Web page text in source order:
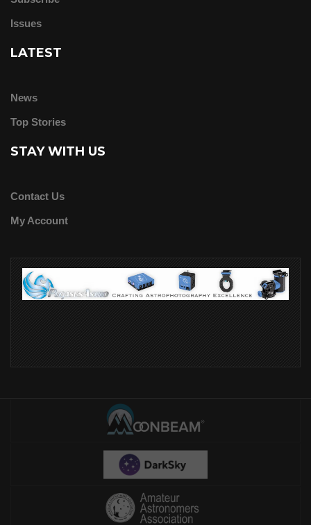
Issues
LATEST
News
Top Stories
STAY WITH US
Contact Us
My Account